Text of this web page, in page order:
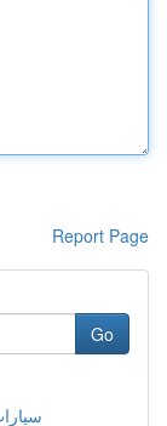
Report Page
Go